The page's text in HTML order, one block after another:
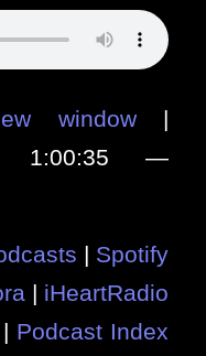
window|
1:00:35 —
| Spotify
| iHeartRadio
| Podcast Index